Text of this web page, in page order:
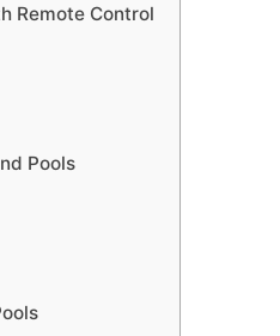
Remote Control
Pools